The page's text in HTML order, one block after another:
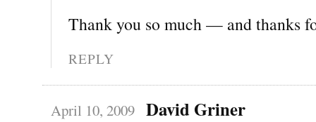
Thank you so much — and thanks
REPLY
April 10, 2009 David Griner